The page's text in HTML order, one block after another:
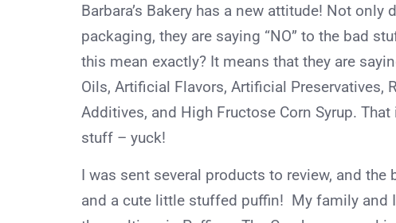
Barbara’s Bakery has a new attitude! Not only
packaging, they are saying “NO” to the bad
this mean exactly? It means that they are
Oils, Artificial Flavors, Artificial Preservatives,
Additives, and High Fructose Corn Syrup.
stuff – yuck!
I was sent several products to review, and
and a cute little stuffed puffin! My family and